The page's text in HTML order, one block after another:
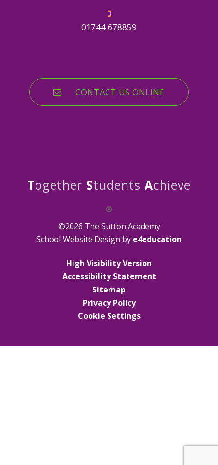
01744 678859
CONTACT US ONLINE
Together Students Achieve
©2026 The Sutton Academy
School Website Design by e4education
High Visibility Version
Accessibility Statement
Sitemap
Privacy Policy
Cookie Settings